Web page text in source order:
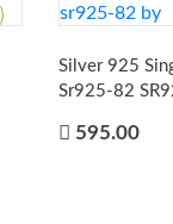
Silver 925
Sr925-82
595.00